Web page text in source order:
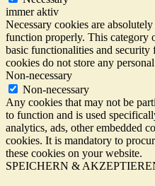
immer aktiv
Necessary cookies are
function properly. This category
basic functionalities and security
cookies do not store any
Non-necessary
Non-necessary
Any cookies that may not be
to function and is used
analytics, ads, other embedded
cookies. It is mandatory to
these cookies on your website.
SPEICHERN &